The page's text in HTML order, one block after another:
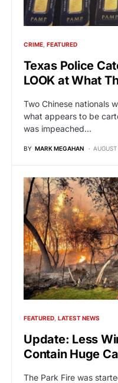
CRIME FEATURED
Texas Police
LOOK at What
Two Chinese nationals
what appears to be
was impeached…
BY MARK MEGAHAN
FEATURED LATEST NEWS
Update: Less
Contain Huge
The Park Fire was